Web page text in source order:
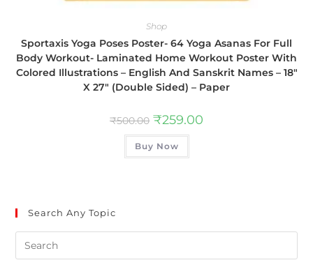
Shop
Sportaxis Yoga Poses Poster- 64 Yoga Asanas For Full
Body Workout- Laminated Home Workout Poster With
Colored Illustrations – English And Sanskrit Names – 18″
X 27″ (Double Sided) – Paper
₹500.00 ₹259.00
Buy Now
Search Any Topic